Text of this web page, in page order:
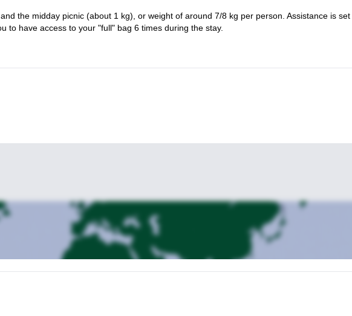
the midday picnic (about 1 kg), or weight of around 7/8 kg per person. Assistance is set
to have access to your "full" bag 6 times during the stay.